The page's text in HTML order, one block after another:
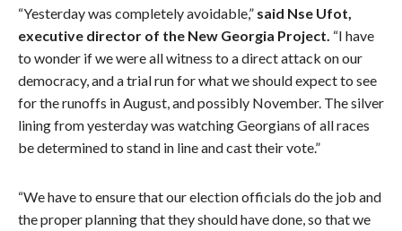
“Yesterday was completely avoidable,” said Nse Ufot,
executive director of the New Georgia Project. “I have
to wonder if we were all witness to a direct attack on our
democracy, and a trial run for what we should expect to see
for the runoffs in August, and possibly November. The silver
lining from yesterday was watching Georgians of all races
be determined to stand in line and cast their vote.”
“We have to ensure that our election officials do the job and
the proper planning that they should have done, so that we